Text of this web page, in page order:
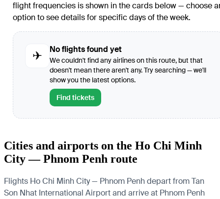
flight frequencies is shown in the cards below — choose
option to see details for specific days of the week.
✈
No flights found yet
We couldn't find any airlines on this route, but that
doesn't mean there aren't any. Try searching — we'll
show you the latest options.
Find tickets
Cities and airports on the Ho Chi Minh
City — Phnom Penh route
Flights Ho Chi Minh City — Phnom Penh depart from Tan
Son Nhat International Airport and arrive at Phnom Penh